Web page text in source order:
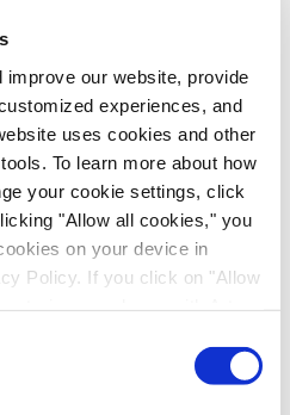
improve our website, provide
experiences, and
uses cookies and other
To learn more about how
your cookie settings, click
"Allow all cookies," you
on your device in
Policy. If you click on "Allow
Economic Area, which
level of protection under data
you about our
well as other content that
If you consent to us
from the Evotec Group. I